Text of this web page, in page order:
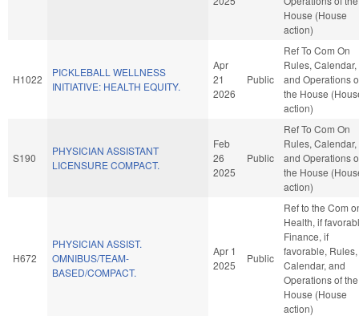
House (House
action)
H1022
PICKLEBALL WELLNESS
INITIATIVE: HEALTH EQUITY.
Apr
21
2026
Public
Ref To Com On
Rules, Calendar,
and Operations
the House
action)
S190
PHYSICIAN ASSISTANT
LICENSURE COMPACT.
Feb
26
2025
Public
Ref To Com On
Rules, Calendar,
and Operations
the House
action)
H672
PHYSICIAN ASSIST.
OMNIBUS/TEAM-
BASED/COMPACT.
Apr 1
2025
Public
Ref to the Com
Health, if
Finance, if
favorable, Rules,
Calendar, and
Operations of the
House (House
action)